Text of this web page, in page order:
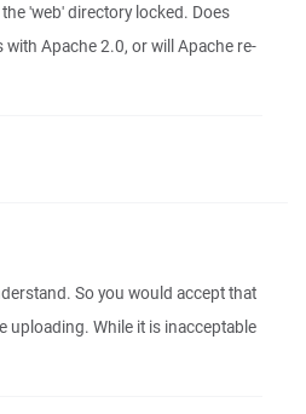
'web' directory locked. Does
Apache 2.0, or will Apache re-
So you would accept that
uploading. While it is inacceptable